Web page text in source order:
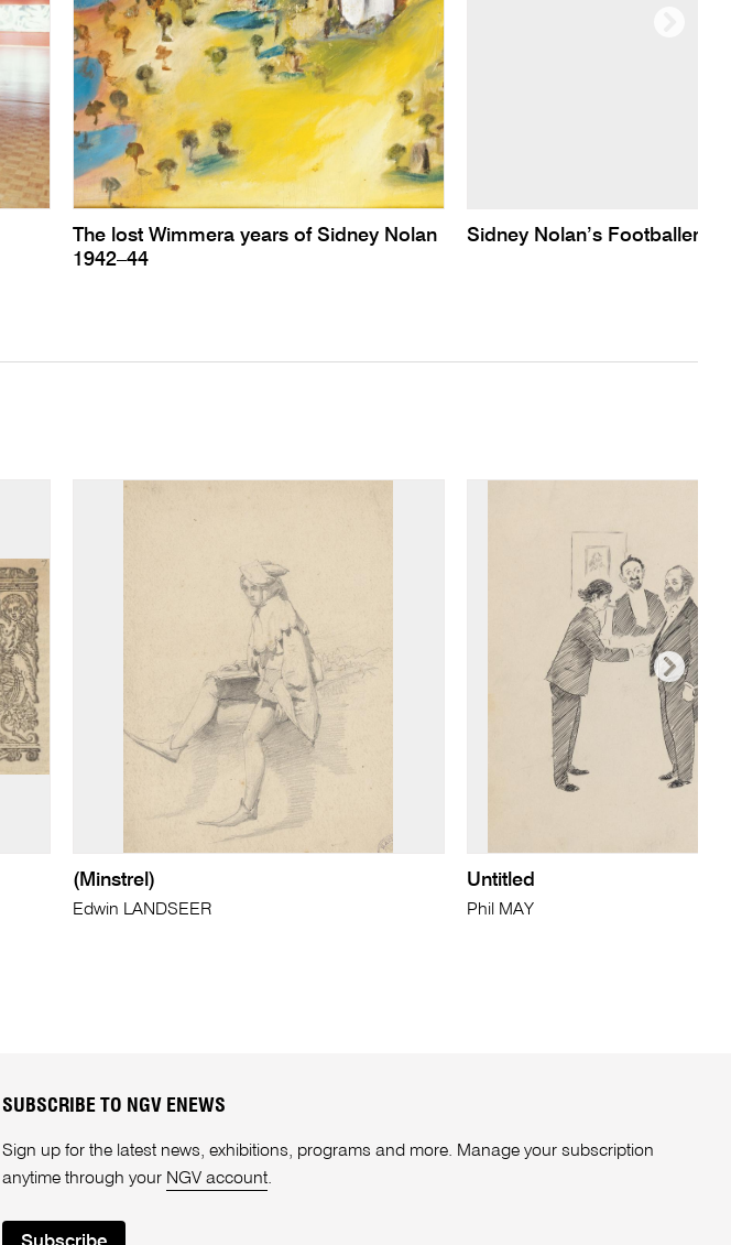
The lost Wimmera years of Sidney Nolan
1942–44
Sidney Nolan’s Footballer
(Minstrel)
Edwin LANDSEER
Untitled
Phil MAY
SUBSCRIBE TO NGV ENEWS
Sign up for the latest news, exhibitions, programs and more. Manage your subscription
anytime through your NGV account.